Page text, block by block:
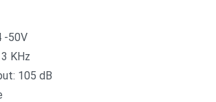
-50V
KHz
105 dB